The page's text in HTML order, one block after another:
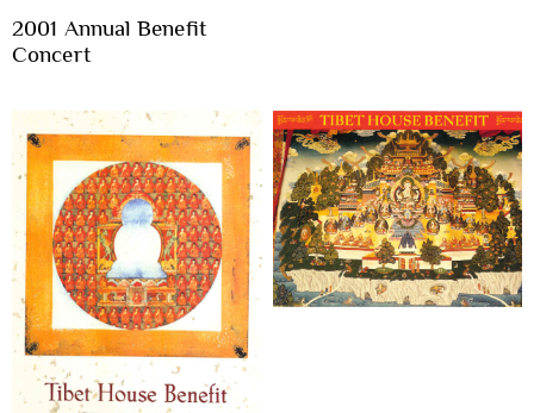
2001 Annual Benefit
Concert